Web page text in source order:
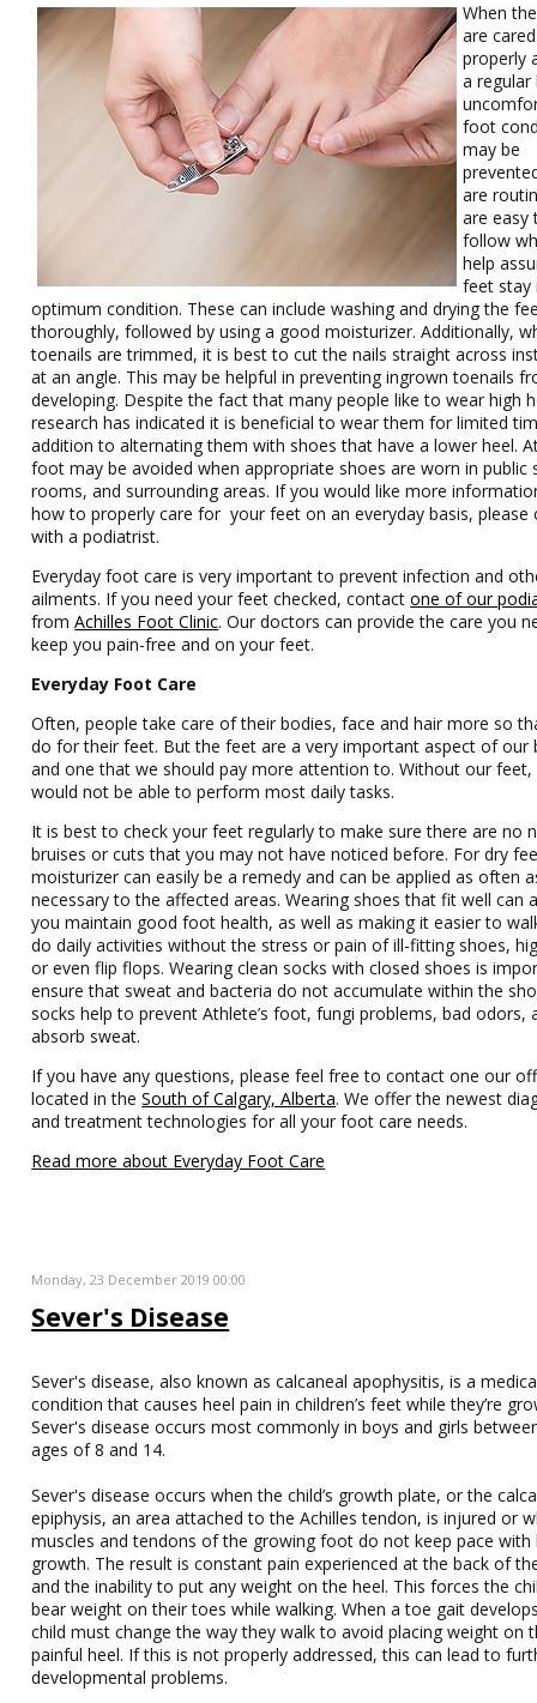
When
are
properly
a regular
foot
may be
are
are easy
follow
help
feet stay
optimum condition. These can include washing and drying the
thoroughly, followed by using a good moisturizer. Additionally,
toenails are trimmed, it is best to cut the nails straight across
at an angle. This may be helpful in preventing ingrown toenails
developing. Despite the fact that many people like to wear high
research has indicated it is beneficial to wear them for limited
addition to alternating them with shoes that have a lower heel.
foot may be avoided when appropriate shoes are worn in public
rooms, and surrounding areas. If you would like more
how to properly care for your feet on an everyday basis, please
with a podiatrist.
Everyday foot care is very important to prevent infection and
ailments. If you need your feet checked, contactone of our
fromAchilles Foot Clinic.Our doctors can provide the care you
keep you pain-free and on your feet.
Everyday Foot Care
Often, people take care of their bodies, face and hair more so
do for their feet. But the feet are a very important aspect of our
and one that we should pay more attention to. Without our feet,
would not be able to perform most daily tasks.
It is best to check your feet regularly to make sure there are no
bruises or cuts that you may not have noticed before. For dry
moisturizer can easily be a remedy and can be applied as often
necessary to the affected areas. Wearing shoes that fit well can
you maintain good foot health, as well as making it easier to
do daily activities without the stress or pain of ill-fitting shoes,
or even flip flops. Wearing clean socks with closed shoes is
ensure that sweat and bacteria do not accumulate within the
socks help to prevent Athlete’s foot, fungi problems, bad odors,
absorb sweat.
If you have any questions, please feel free to contact one our
located in theSouth of Calgary, Alberta. We offer the newest
and treatment technologies for all your foot care needs.
Read more about Everyday Foot Care
Monday, 23 December 2019 00:00
Sever's Disease
Sever's disease, also known as calcaneal apophysitis, is a
condition that causes heel pain in children’s feet while they’re
Sever's disease occurs most commonly in boys and girls
ages of 8 and 14.
Sever's disease occurs when the child’s growth plate, or the
epiphysis, an area attached to the Achilles tendon, is injured or
muscles and tendons of the growing foot do not keep pace with
growth. The result is constant pain experienced at the back of
and the inability to put any weight on the heel. This forces the
bear weight on their toes while walking. When a toe gait
child must change the way they walk to avoid placing weight on
painful heel. If this is not properly addressed, this can lead to
developmental problems.